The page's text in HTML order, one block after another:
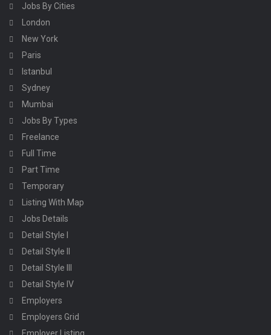
Jobs By Cities
London
New York
Paris
Istanbul
Sydney
Mumbai
Jobs By Types
Freelance
Full Time
Part Time
Temporary
Listing With Map
Jobs Details
Detail Style I
Detail Style II
Detail Style III
Detail Style IV
Employers
Employers Grid